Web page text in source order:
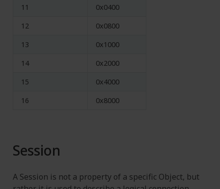
11
0x0400
12
0x0800
13
0x1000
14
0x2000
15
0x4000
16
0x8000
Session
A Session is not a property of a specific Object, but